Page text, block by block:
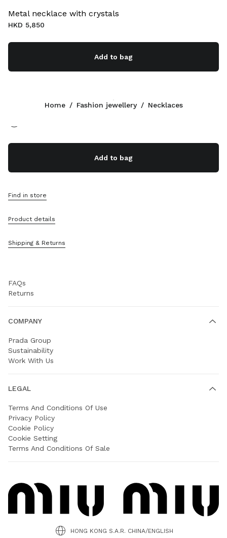
Metal necklace with crystals
HKD 5,850
Add to bag
Gold/Crystal
Add to bag
Find in store
Product details
Shipping & Returns
Home / Fashion jewellery / Necklaces
+852 2603 9501
Contacts
Sitemap
SUPPORT
FAQs
Returns
COMPANY
Prada Group
Sustainability
Work With Us
LEGAL
Terms And Conditions Of Use
Privacy Policy
Cookie Policy
Cookie Setting
Terms And Conditions Of Sale
HONG KONG S.A.R. CHINA/ENGLISH